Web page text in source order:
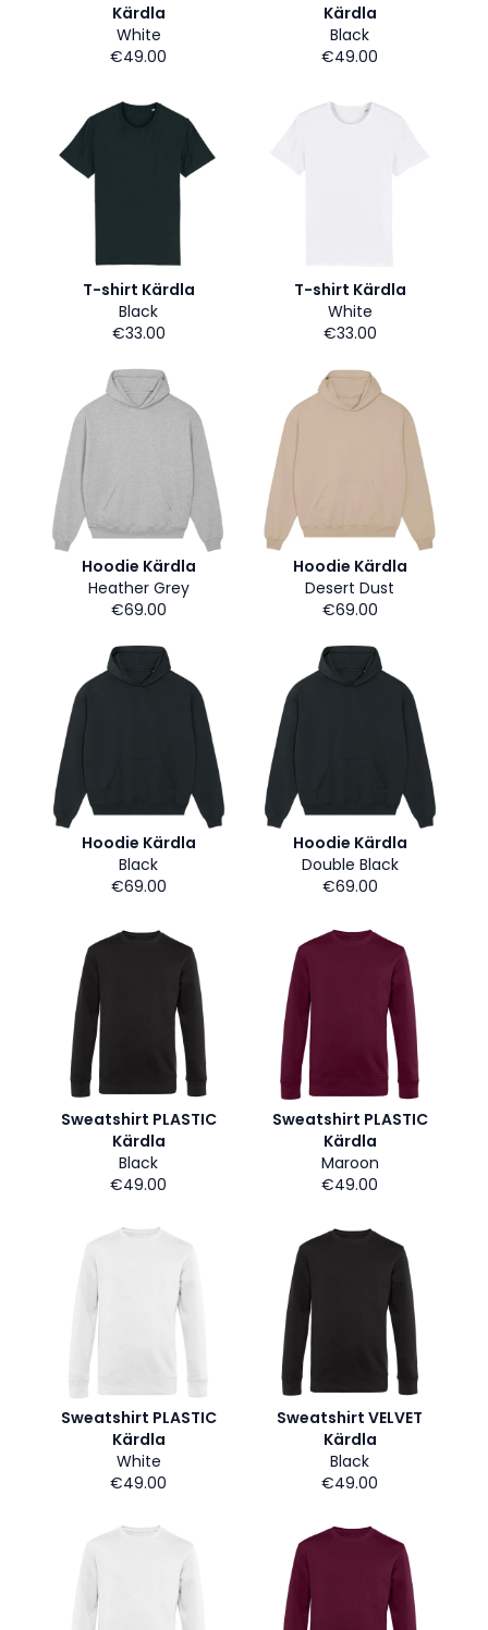
Kärdla
White
€49.00
Kärdla
Black
€49.00
T-shirt Kärdla
Black
€33.00
T-shirt Kärdla
White
€33.00
Hoodie Kärdla
Heather Grey
€69.00
Hoodie Kärdla
Desert Dust
€69.00
Hoodie Kärdla
Black
€69.00
Hoodie Kärdla
Double Black
€69.00
Sweatshirt PLASTIC
Kärdla
Black
€49.00
Sweatshirt PLASTIC
Kärdla
Maroon
€49.00
Sweatshirt PLASTIC
Kärdla
White
€49.00
Sweatshirt VELVET
Kärdla
Black
€49.00